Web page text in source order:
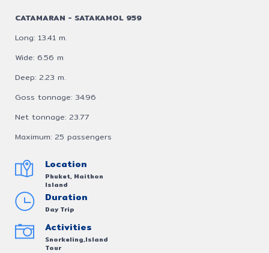
CATAMARAN - SATAKAMOL 959
Long: 13.41 m.
Wide: 6.56 m
Deep: 2.23 m.
Goss tonnage: 34.96
Net tonnage: 23.77
Maximum: 25 passengers
Location
Phuket, Maithon
Island
Duration
Day Trip
Activities
Snorkeling,Island
Tour